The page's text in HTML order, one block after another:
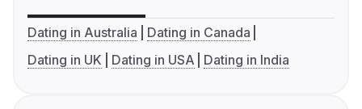
Dating in Australia
Dating in Canada
Dating in UK
Dating in USA Dating in India